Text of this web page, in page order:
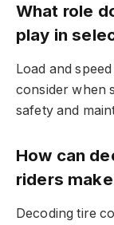
What role
play in
Load and
consider when
safety and
How can
riders
Decoding tire